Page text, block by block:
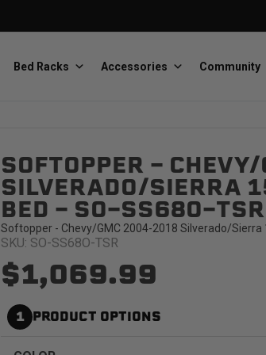
Bestop
Premium soft tops Retractable
Handmade truck tops
Bed Racks Accessories Community
SOFTOPPER -
SILVERADO/SIERRA
BED - SO-SS68O-TSR
Softopper - Chevy/GMC 2004-2018 Silverado/Sierra
SKU: SO-SS68O-TSR
$1,069.99
1 PRODUCT OPTIONS